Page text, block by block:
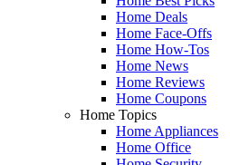
Home Deals
Home Face-Offs
Home How-Tos
Home News
Home Reviews
Home Coupons
Home Topics
Home Appliances
Home Office